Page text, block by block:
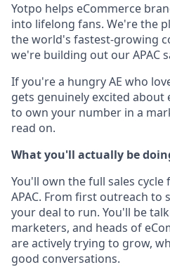
Yotpo helps eCommerce
into lifelong fans. We're the
the world's fastest-growing
we're building out our APAC
If you're a hungry AE who
gets genuinely excited about
to own your number in a
read on.
What you'll actually be
You'll own the full sales cycle
APAC. From first outreach to
your deal to run. You'll be
marketers, and heads of
are actively trying to grow,
good conversations.